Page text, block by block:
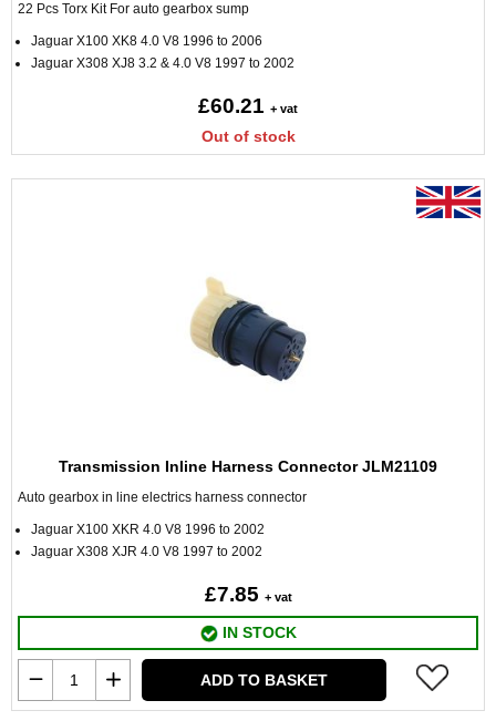
22 Pcs Torx Kit For auto gearbox sump
Jaguar X100 XK8 4.0 V8 1996 to 2006
Jaguar X308 XJ8 3.2 & 4.0 V8 1997 to 2002
£60.21 + vat
Out of stock
Transmission Inline Harness Connector JLM21109
Auto gearbox in line electrics harness connector
Jaguar X100 XKR 4.0 V8 1996 to 2002
Jaguar X308 XJR 4.0 V8 1997 to 2002
£7.85 + vat
IN STOCK
ADD TO BASKET